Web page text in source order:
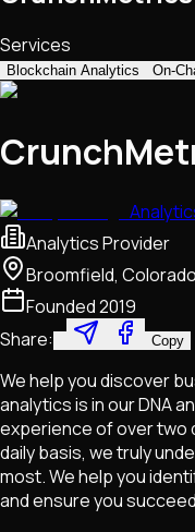
Services
Blockchain Analytics On-
Analytics Provider
Broomfield,
Founded2019
Share:
Copy
We help you discover
analytics is in our DNA
experience of over two
daily basis, we truly
most. We help you
and ensure you